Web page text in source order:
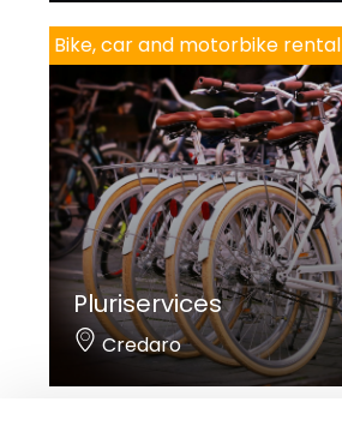
Bike, car and motorbike rental
Pluriservices
Credaro